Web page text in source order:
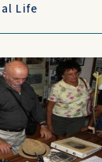
Life